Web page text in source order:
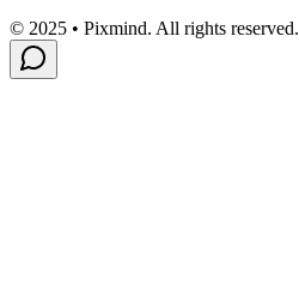
© 2025 • Pixmind. All rights reserved.